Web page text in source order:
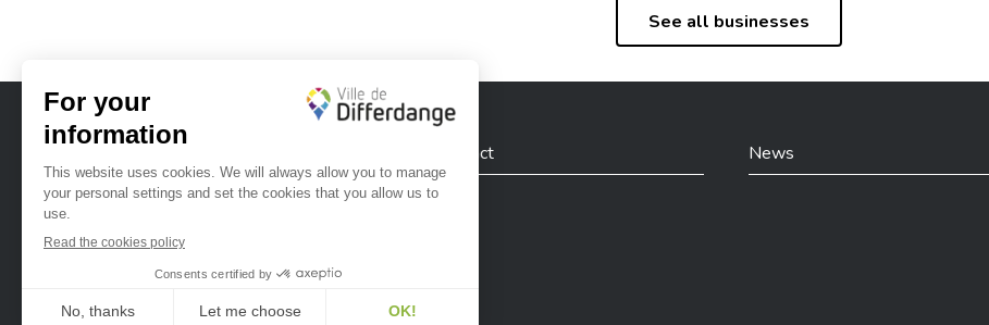
See all businesses
City of Differdange
Ville de Differdange sur Facebook
Ville de Differdange sur Instagram
Contact News